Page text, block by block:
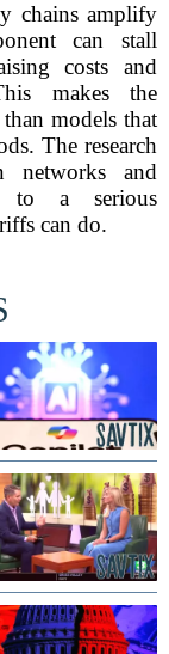
chains amplify
can stall
costs and
makes the
models that
The research
networks and
to a serious
can do.